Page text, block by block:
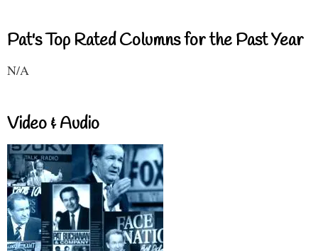
Pat's Top Rated Columns for the Past Year
N/A
Video & Audio